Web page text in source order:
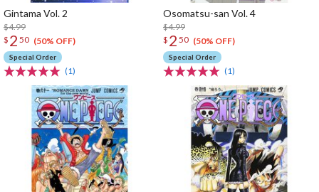
Gintama Vol. 2
$4.99
$ 2 50 (50% OFF)
Special Order
(1)
Osomatsu-san Vol. 4
$4.99
$ 2 50 (50% OFF)
Special Order
(1)